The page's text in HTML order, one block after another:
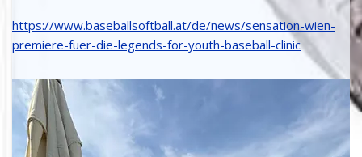
https://www.baseballsoftball.at/de/news/sensation-wien-
premiere-fuer-die-legends-for-youth-baseball-clinic